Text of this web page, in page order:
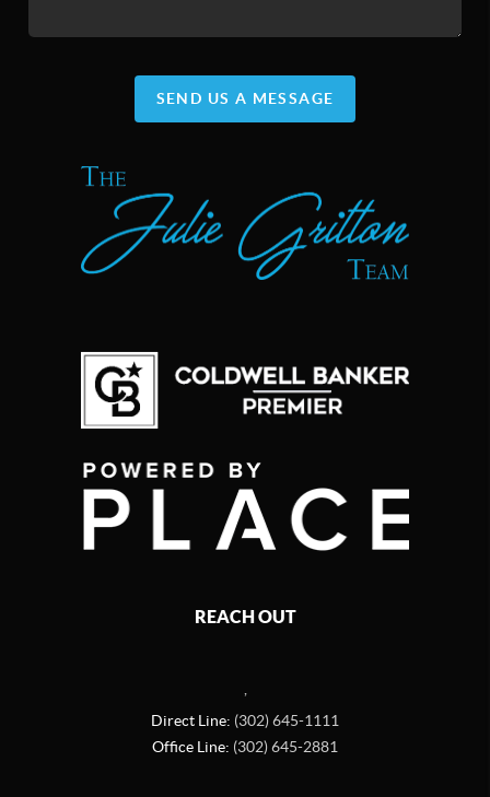
SEND US A MESSAGE
REACH OUT
Direct Line: (302) 645-1111
Office Line: (302) 645-2881